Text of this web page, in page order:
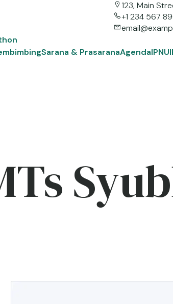
123, Main
+1 234 567
Sarana & PrasaranaAgendaIPNU